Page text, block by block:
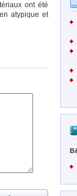
ont été
atypique et